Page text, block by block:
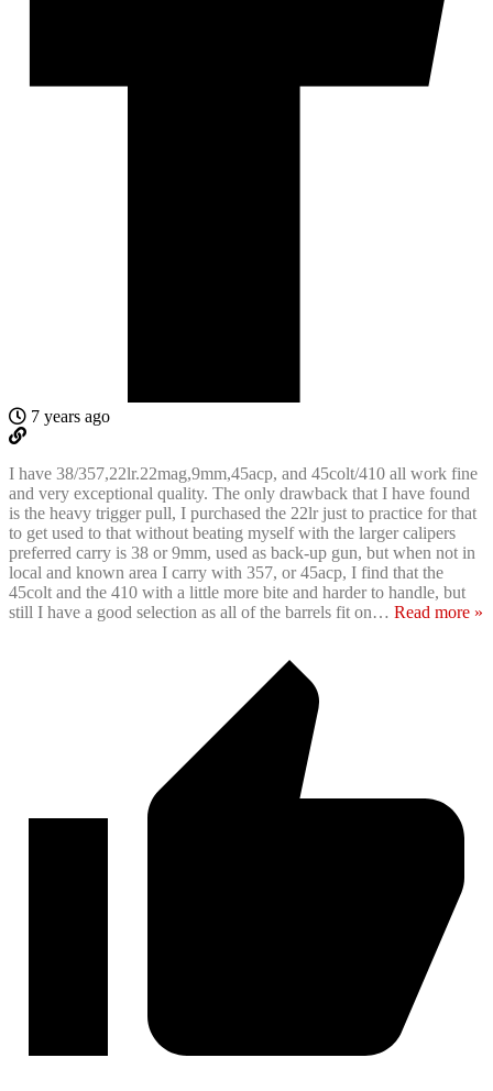
7 years ago
I have 38/357,22lr.22mag,9mm,45acp, and 45colt/410 all work fine
and very exceptional quality. The only drawback that I have found
is the heavy trigger pull, I purchased the 22lr just to practice for that
to get used to that without beating myself with the larger calipers
preferred carry is 38 or 9mm, used as back-up gun, but when not in
local and known area I carry with 357, or 45acp, I find that the
45colt and the 410 with a little more bite and harder to handle, but
still I have a good selection as all of the barrels fit on… Read more »